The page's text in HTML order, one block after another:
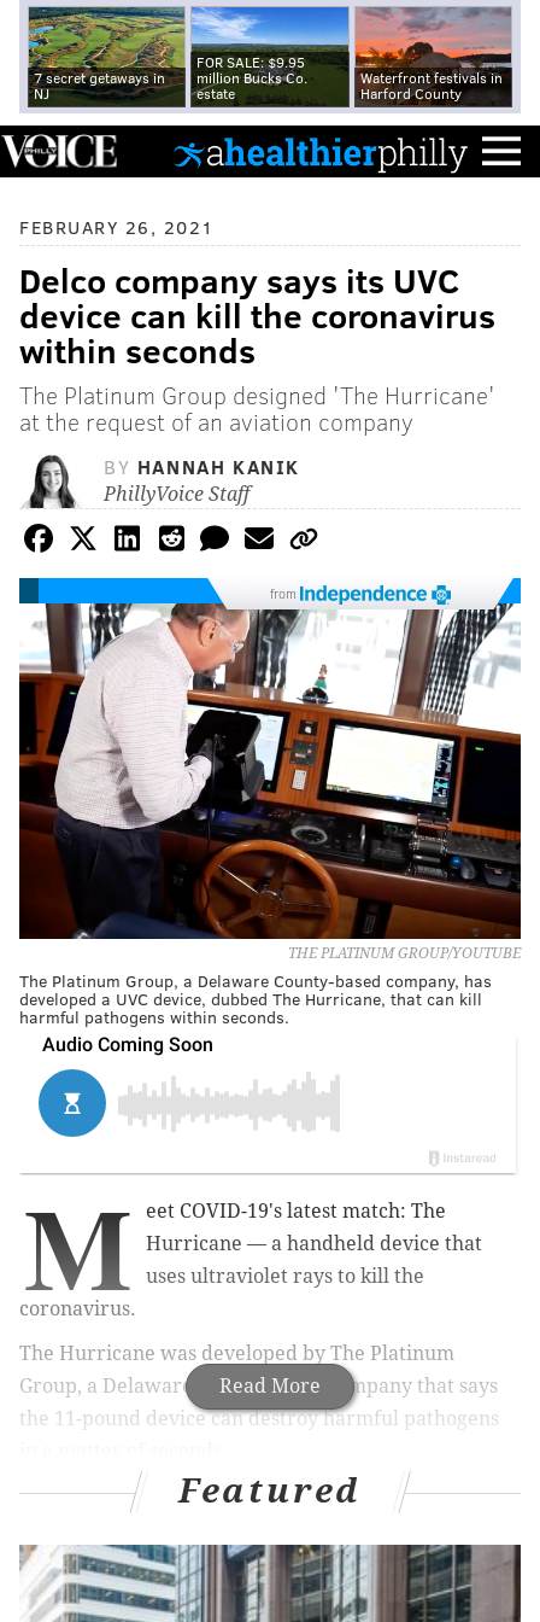
7 secret getaways in
NJ
FOR SALE: $9.95
million Bucks Co.
estate
Waterfront festivals in
Harford County
FEBRUARY 26, 2021
Delco company says its UVC
device can kill the coronavirus
within seconds
The Platinum Group designed 'The Hurricane'
at the request of an aviation company
BY HANNAH KANIK
PhillyVoice Staff
from
THE PLATINUM GROUP/YOUTUBE
The Platinum Group, a Delaware County-based company, has
developed a UVC device, dubbed The Hurricane, that can kill
harmful pathogens within seconds.
Read More
M
eet COVID-19's latest match: The
Hurricane — a handheld device that
uses ultraviolet rays to kill the
coronavirus.
The Hurricane was developed by The Platinum
Group, a Delaware County-based company that says
the 11-pound device can destroy harmful pathogens
MORE HEALTH
Salmonella outbreak in Philadelphia, Delco linked
to pet turtles
Featured